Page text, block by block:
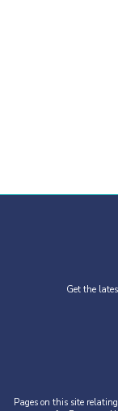
Get the
Pages on this site